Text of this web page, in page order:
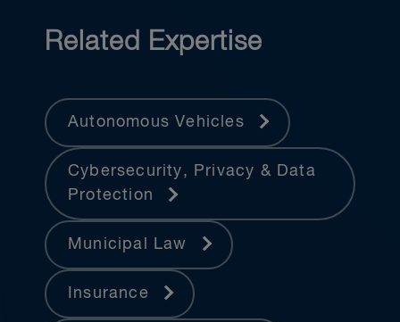
Related Expertise
Autonomous Vehicles
Cybersecurity, Privacy & Data
Protection
Municipal Law
Insurance